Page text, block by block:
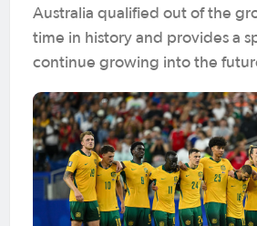
Australia qualified out of the
time in history and provides a
continue growing into the